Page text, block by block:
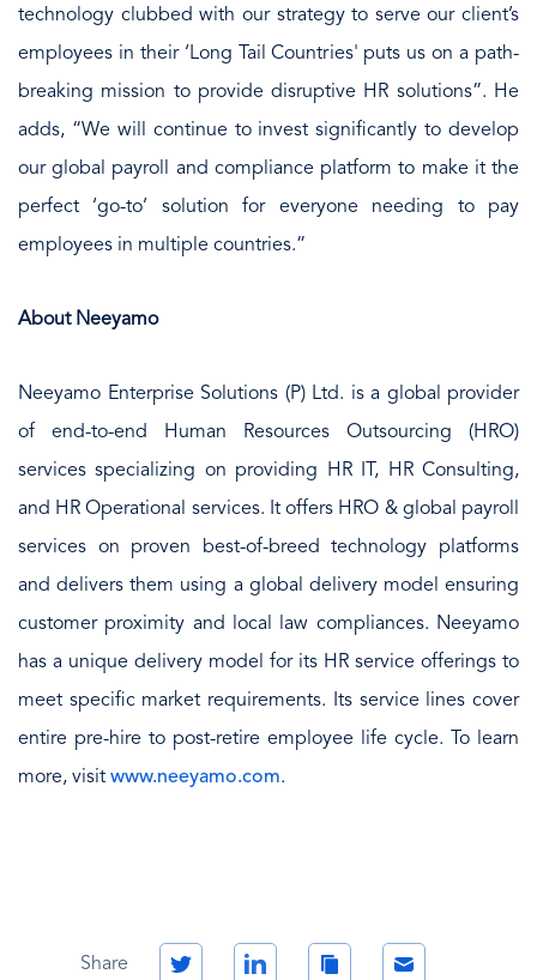
technology clubbed with our strategy to serve our client’s
employees in their ‘Long Tail Countries' puts us on a path-
breaking mission to provide disruptive HR solutions”. He
adds, “We will continue to invest significantly to develop
our global payroll and compliance platform to make it the
perfect ‘go-to’ solution for everyone needing to pay
employees in multiple countries.”
About Neeyamo
Neeyamo Enterprise Solutions (P) Ltd. is a global provider
of end-to-end Human Resources Outsourcing (HRO)
services specializing on providing HR IT, HR Consulting,
and HR Operational services. It offers HRO & global payroll
services on proven best-of-breed technology platforms
and delivers them using a global delivery model ensuring
customer proximity and local law compliances. Neeyamo
has a unique delivery model for its HR service offerings to
meet specific market requirements. Its service lines cover
entire pre-hire to post-retire employee life cycle. To learn
more, visit www.neeyamo.com.
Share
Twitter LinkedIn Copy
Link
Email